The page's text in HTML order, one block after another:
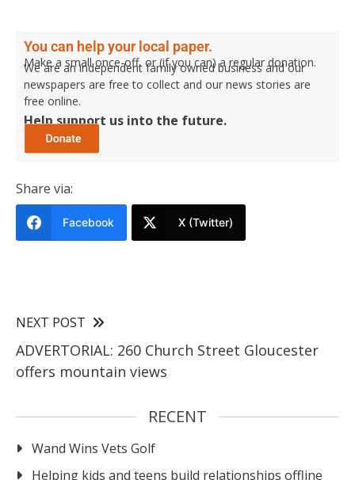
You can help your local paper.
Make a small once-off, or (if you can) a regular donation.
We are an independent family owned business and our
newspapers are free to collect and our news stories are
free online.
Help support us into the future.
Share via:
Facebook X (Twitter)
NEXT POST
ADVERTORIAL: 260 Church Street Gloucester
offers mountain views
RECENT
Wand Wins Vets Golf
Helping kids and teens build relationships offline